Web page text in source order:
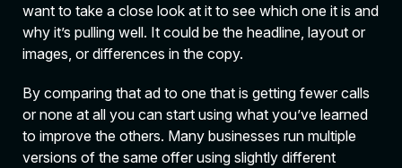
want to take a close look at it to see which one it is and
why it’s pulling well. It could be the headline, layout or
images, or differences in the copy.
By comparing that ad to one that is getting fewer calls
or none at all you can start using what you’ve learned
to improve the others. Many businesses run multiple
versions of the same offer using slightly different